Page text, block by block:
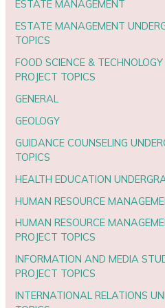
ESTATE MANAGEMENT
ESTATE MANAGEMENT
TOPICS
FOOD SCIENCE &
PROJECT TOPICS
GENERAL
GEOLOGY
GUIDANCE COUNSELING
TOPICS
HEALTH EDUCATION
HUMAN RESOURCE
HUMAN RESOURCE
PROJECT TOPICS
INFORMATION AND MEDIA
PROJECT TOPICS
INTERNATIONAL RELATIONS